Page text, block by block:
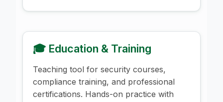
🎓 Education & Training
Teaching tool for security courses,
compliance training, and professional
certifications. Hands-on practice with